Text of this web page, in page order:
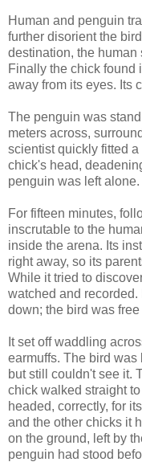
Human and penguin
further disorient the
destination, the human
Finally the chick found
away from its eyes. Its
The penguin was
meters across,
scientist quickly fitted
chick's head,
penguin was left alone.
For fifteen minutes,
inscrutable to the
inside the arena. Its
right away, so its
While it tried to
watched and
down; the bird was free
It set off waddling
earmuffs. The bird
but still couldn't see it.
chick walked straight
headed, correctly, for
and the other chicks it
on the ground, left by
penguin had stood